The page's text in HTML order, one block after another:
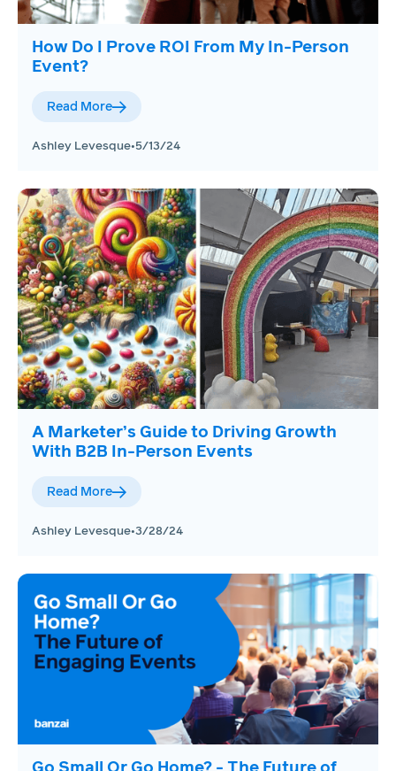
How Do I Prove ROI From My In-Person
Event?
Read More
Ashley Levesque•5/13/24
A Marketer’s Guide to Driving Growth
With B2B In-Person Events
Read More
Ashley Levesque•3/28/24